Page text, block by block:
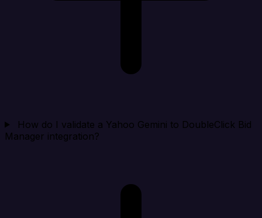
How do I validate a Yahoo Gemini to DoubleClick Bid
Manager integration?